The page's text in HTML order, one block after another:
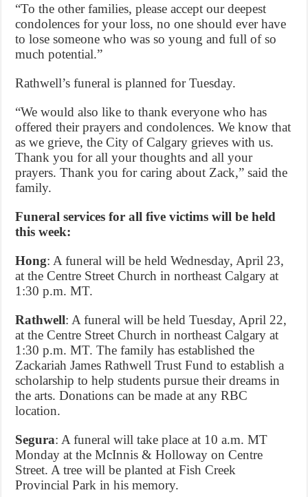
“To the other families, please accept our deepest
condolences for your loss, no one should ever have
to lose someone who was so young and full of so
much potential.”
Rathwell’s funeral is planned for Tuesday.
“We would also like to thank everyone who has
offered their prayers and condolences. We know that
as we grieve, the City of Calgary grieves with us.
Thank you for all your thoughts and all your
prayers. Thank you for caring about Zack,” said the
family.
Funeral services for all five victims will be held
this week:
Hong: A funeral will be held Wednesday, April 23,
at the Centre Street Church in northeast Calgary at
1:30 p.m. MT.
Rathwell: A funeral will be held Tuesday, April 22,
at the Centre Street Church in northeast Calgary at
1:30 p.m. MT. The family has established the
Zackariah James Rathwell Trust Fund to establish a
scholarship to help students pursue their dreams in
the arts. Donations can be made at any RBC
location.
Segura: A funeral will take place at 10 a.m. MT
Monday at the McInnis & Holloway on Centre
Street. A tree will be planted at Fish Creek
Provincial Park in his memory.